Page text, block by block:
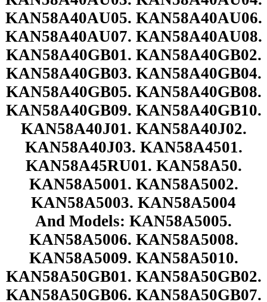
KAN58A40AU05. KAN58A40AU06.
KAN58A40AU07. KAN58A40AU08.
KAN58A40GB01. KAN58A40GB02.
KAN58A40GB03. KAN58A40GB04.
KAN58A40GB05. KAN58A40GB08.
KAN58A40GB09. KAN58A40GB10.
KAN58A40J01. KAN58A40J02.
KAN58A40J03. KAN58A4501.
KAN58A45RU01. KAN58A50.
KAN58A5001. KAN58A5002.
KAN58A5003. KAN58A5004
And Models: KAN58A5005.
KAN58A5006. KAN58A5008.
KAN58A5009. KAN58A5010.
KAN58A50GB01. KAN58A50GB02.
KAN58A50GB06. KAN58A50GB07.